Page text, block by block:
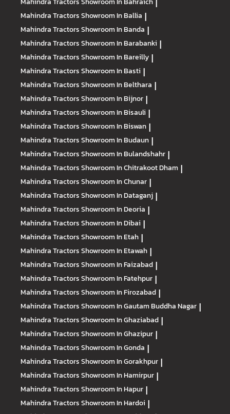
|
Mahindra TractorsShowroom In Ballia |
Mahindra TractorsShowroom In Banda |
Mahindra TractorsShowroom In Barabanki |
Mahindra TractorsShowroom In Bareilly |
Mahindra TractorsShowroom In Basti |
Mahindra TractorsShowroom In Belthara |
Mahindra TractorsShowroom In Bijnor |
Mahindra TractorsShowroom In Bisauli |
Mahindra TractorsShowroom In Biswan |
Mahindra TractorsShowroom In Budaun |
Mahindra TractorsShowroom In Bulandshahr |
Mahindra TractorsShowroom In Chitrakoot Dham |
Mahindra TractorsShowroom In Chunar |
Mahindra TractorsShowroom In Dataganj |
Mahindra TractorsShowroom In Deoria |
Mahindra TractorsShowroom In Dibai |
Mahindra TractorsShowroom In Etah |
Mahindra TractorsShowroom In Etawah |
Mahindra TractorsShowroom In Faizabad |
Mahindra TractorsShowroom In Fatehpur |
Mahindra TractorsShowroom In Firozabad |
Mahindra TractorsShowroom In Gautam Buddha Nagar |
Mahindra TractorsShowroom In Ghaziabad |
Mahindra TractorsShowroom In Ghazipur |
Mahindra TractorsShowroom In Gonda |
Mahindra TractorsShowroom In Gorakhpur |
Mahindra TractorsShowroom In Hamirpur |
Mahindra TractorsShowroom In Hapur |
Mahindra TractorsShowroom In Hardoi |